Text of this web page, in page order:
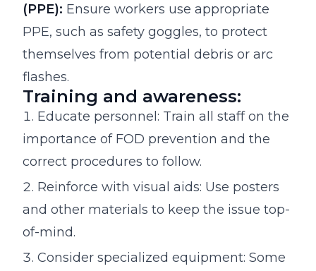
(PPE): Ensure workers use appropriate
PPE, such as safety goggles, to protect
themselves from potential debris or arc
flashes.
Training and awareness:
Educate personnel: Train all staff on the
importance of FOD prevention and the
correct procedures to follow.
Reinforce with visual aids: Use posters
and other materials to keep the issue top-
of-mind.
Consider specialized equipment: Some